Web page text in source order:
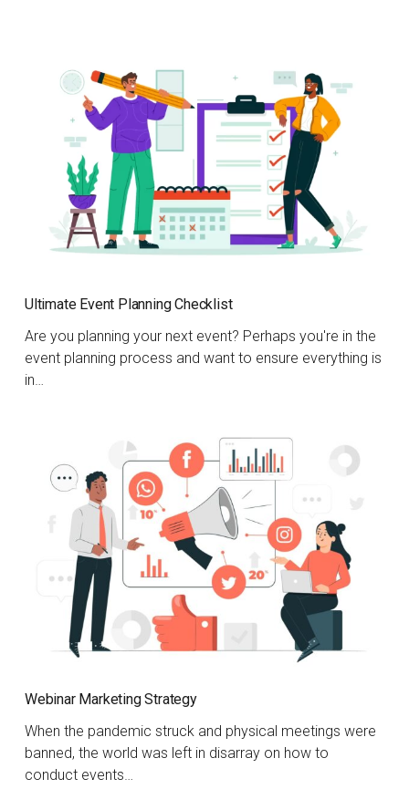
Ultimate Event Planning Checklist
Are you planning your next event? Perhaps you're in the
event planning process and want to ensure everything is
in…
Webinar Marketing Strategy
When the pandemic struck and physical meetings were
banned, the world was left in disarray on how to
conduct events…